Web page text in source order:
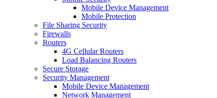
Mobile Device Management
Mobile Protection
File Sharing Security
Firewalls
Routers
4G Cellular Routers
Load Balancing Routers
Secure Storage
Security Management
Mobile Device Management
Network Management